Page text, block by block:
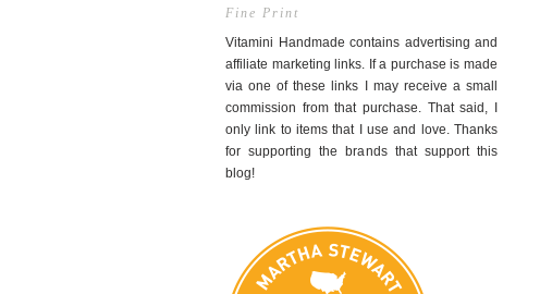
Fine Print
Vitamini Handmade contains advertising and
affiliate marketing links. If a purchase is made
via one of these links I may receive a small
commission from that purchase. That said, I
only link to items that I use and love. Thanks
for supporting the brands that support this
blog!